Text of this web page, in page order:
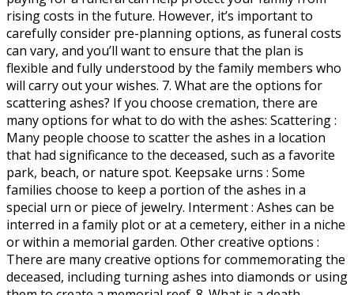
rising costs in the future. However, it’s important to
carefully consider pre-planning options, as funeral costs
can vary, and you’ll want to ensure that the plan is
flexible and fully understood by the family members who
will carry out your wishes. 7. What are the options for
scattering ashes? If you choose cremation, there are
many options for what to do with the ashes: Scattering :
Many people choose to scatter the ashes in a location
that had significance to the deceased, such as a favorite
park, beach, or nature spot. Keepsake urns : Some
families choose to keep a portion of the ashes in a
special urn or piece of jewelry. Interment : Ashes can be
interred in a family plot or at a cemetery, either in a niche
or within a memorial garden. Other creative options :
There are many creative options for commemorating the
deceased, including turning ashes into diamonds or using